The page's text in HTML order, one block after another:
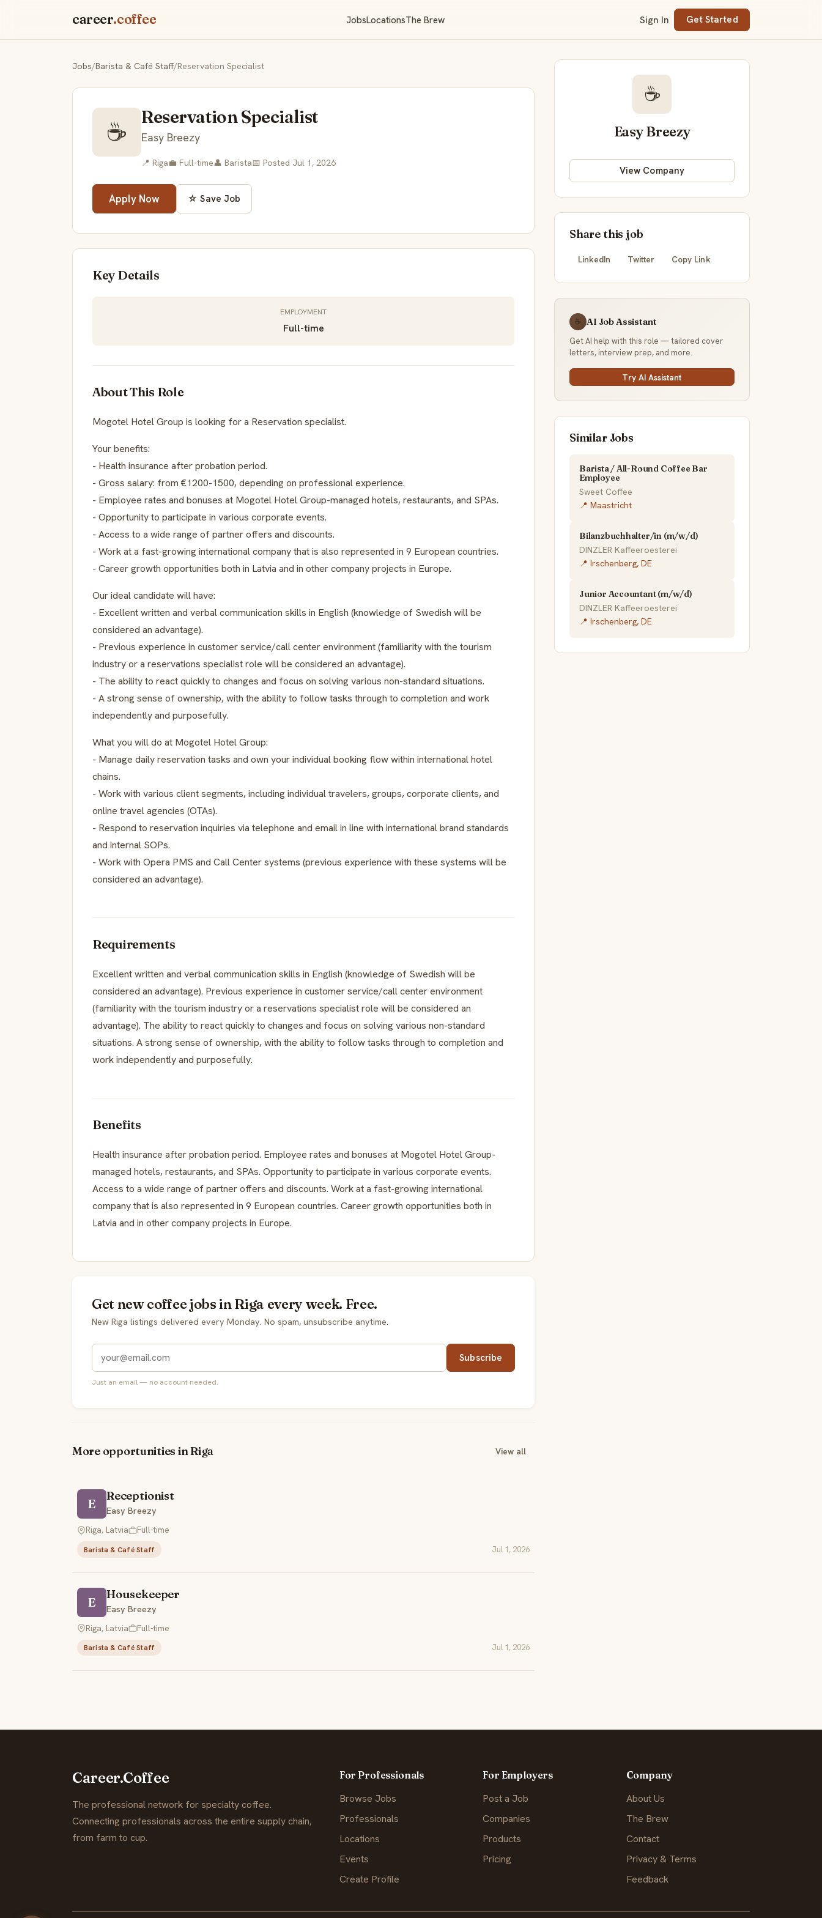
career.coffee JobsLocationsThe Brew Sign In Get Started
Jobs/Barista & Café Staff/Reservation Specialist
☕ Reservation Specialist
Easy Breezy
📍 Riga💼 Full-time👤 Barista📅 Posted Jul 1, 2026
Apply Now ☆ Save Job
Key Details
EMPLOYMENT
Full-time
About This Role
Mogotel Hotel Group is looking for a Reservation specialist.
Your benefits:
- Health insurance after probation period.
- Gross salary: from €1200-1500, depending on professional experience.
- Employee rates and bonuses at Mogotel Hotel Group-managed hotels, restaurants, and SPAs.
- Opportunity to participate in various corporate events.
- Access to a wide range of partner offers and discounts.
- Work at a fast-growing international company that is also represented in 9 European countries.
- Career growth opportunities both in Latvia and in other company projects in Europe.
Our ideal candidate will have:
- Excellent written and verbal communication skills in English (knowledge of Swedish will be
considered an advantage).
- Previous experience in customer service/call center environment (familiarity with the tourism
industry or a reservations specialist role will be considered an advantage).
- The ability to react quickly to changes and focus on solving various non-standard situations.
- A strong sense of ownership, with the ability to follow tasks through to completion and work
independently and purposefully.
What you will do at Mogotel Hotel Group:
- Manage daily reservation tasks and own your individual booking flow within international hotel
chains.
- Work with various client segments, including individual travelers, groups, corporate clients, and
online travel agencies (OTAs).
- Respond to reservation inquiries via telephone and email in line with international brand standards
and internal SOPs.
- Work with Opera PMS and Call Center systems (previous experience with these systems will be
considered an advantage).
Requirements
Excellent written and verbal communication skills in English (knowledge of Swedish will be
considered an advantage). Previous experience in customer service/call center environment
(familiarity with the tourism industry or a reservations specialist role will be considered an
advantage). The ability to react quickly to changes and focus on solving various non-standard
situations. A strong sense of ownership, with the ability to follow tasks through to completion and
work independently and purposefully.
Benefits
Health insurance after probation period. Employee rates and bonuses at Mogotel Hotel Group-
managed hotels, restaurants, and SPAs. Opportunity to participate in various corporate events.
Access to a wide range of partner offers and discounts. Work at a fast-growing international
company that is also represented in 9 European countries. Career growth opportunities both in
Latvia and in other company projects in Europe.
Get new coffee jobs in Riga every week. Free.
New Riga listings delivered every Monday. No spam, unsubscribe anytime.
Subscribe
Just an email — no account needed.
More opportunities in Riga View all
E
Receptionist
Easy Breezy
Riga, Latvia
Full-time
Barista & Café Staff Jul 1, 2026
E
Housekeeper
Easy Breezy
Riga, Latvia
Full-time
Barista & Café Staff Jul 1, 2026
☕
Easy Breezy
View Company
Share this job
LinkedIn Twitter Copy Link
☕ AI Job Assistant
Get AI help with this role — tailored cover
letters, interview prep, and more.
Try AI Assistant
Similar Jobs
Barista / All-Round Coffee Bar
Employee
Sweet Coffee
📍 Maastricht
Bilanzbuchhalter/in (m/w/d)
DINZLER Kaffeeroesterei
📍 Irschenberg, DE
Junior Accountant (m/w/d)
DINZLER Kaffeeroesterei
📍 Irschenberg, DE
Career.Coffee
The professional network for specialty coffee.
Connecting professionals across the entire supply chain,
from farm to cup.
For Professionals
Browse Jobs
Professionals
Locations
Events
Create Profile
For Employers
Post a Job
Companies
Products
Pricing
Company
About Us
The Brew
Contact
Privacy & Terms
Feedback